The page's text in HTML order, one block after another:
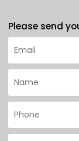
Please send